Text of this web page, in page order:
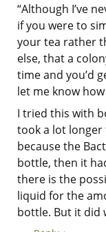
“Although I’ve
if you were to
your tea rather
else, that a
time and you’d
let me know
I tried this with
took a lot longer
because the
bottle, then it
there is the
liquid for the
bottle. But it did